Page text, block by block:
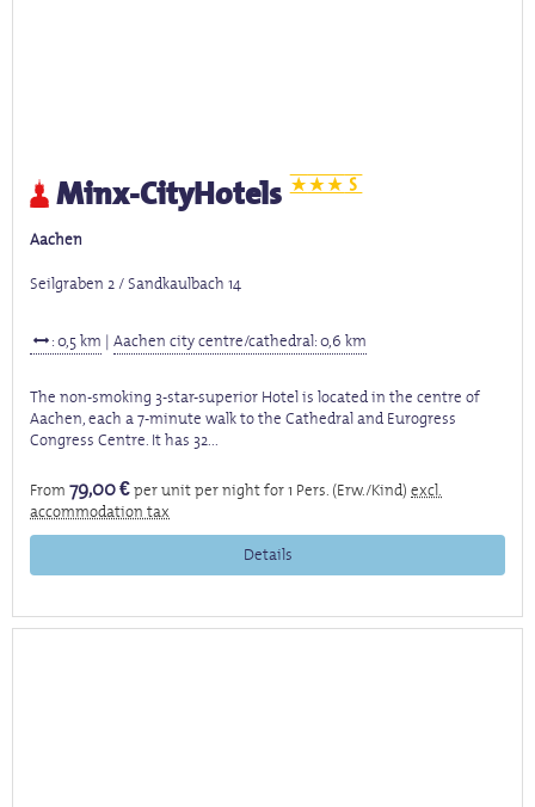
Minx-CityHotels
Aachen
Seilgraben 2 / Sandkaulbach 14
: 0,5 km |Aachen city centre/cathedral: 0,6 km
The non-smoking 3-star-superior Hotel is located in the centre of
Aachen, each a 7-minute walk to the Cathedral and Eurogress
Congress Centre. It has 32...
From79,00 €per unit per night for 1 Pers. (Erw./Kind)excl.
accommodation tax
Details